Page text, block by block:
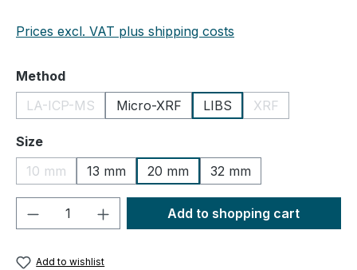
Prices excl. VAT plus shipping costs
Select
Method
LA-ICP-MS
(This option is currently unavailable.)
Micro-XRF LIBS XRF
(This option is
Select
Size
10 mm
(This option is currently unavailable.)
13 mm 20 mm 32 mm
Product Quantity: Enter the desired
Add to shopping cart
Add to wishlist